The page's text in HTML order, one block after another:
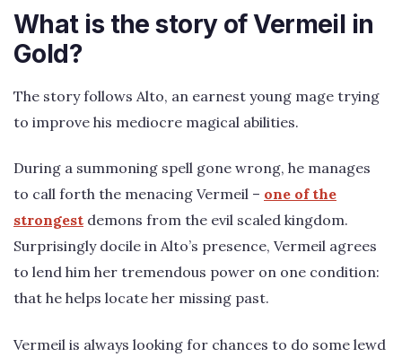
What is the story of Vermeil in
Gold?
The story follows Alto, an earnest young mage trying
to improve his mediocre magical abilities.
During a summoning spell gone wrong, he manages
to call forth the menacing Vermeil – one of the
strongest demons from the evil scaled kingdom.
Surprisingly docile in Alto’s presence, Vermeil agrees
to lend him her tremendous power on one condition:
that he helps locate her missing past.
Vermeil is always looking for chances to do some lewd